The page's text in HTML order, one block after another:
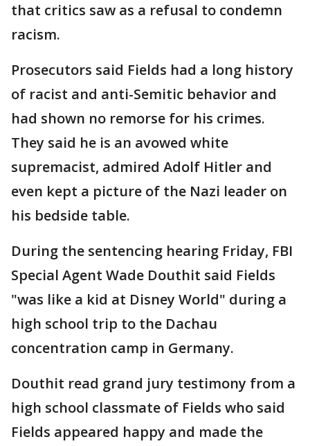
that critics saw as a refusal to condemn
racism.
Prosecutors said Fields had a long history
of racist and anti-Semitic behavior and
had shown no remorse for his crimes.
They said he is an avowed white
supremacist, admired Adolf Hitler and
even kept a picture of the Nazi leader on
his bedside table.
During the sentencing hearing Friday, FBI
Special Agent Wade Douthit said Fields
"was like a kid at Disney World" during a
high school trip to the Dachau
concentration camp in Germany.
Douthit read grand jury testimony from a
high school classmate of Fields who said
Fields appeared happy and made the